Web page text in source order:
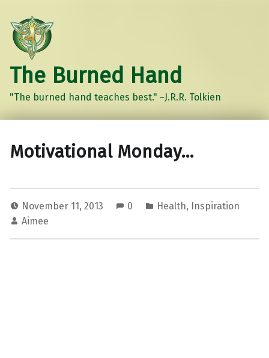
The Burned Hand
"The burned hand teaches best." ~J.R.R. Tolkien
Motivational Monday…
November 11, 2013 0 Health,
Inspiration
Aimee